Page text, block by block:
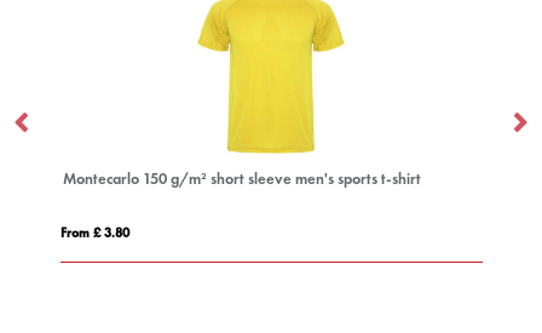
Montecarlo 150 g/m² short sleeve men's sports t-shirt
From £ 3.80